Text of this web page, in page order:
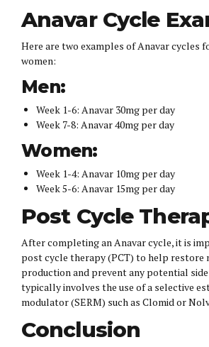
Anavar Cycle
Here are two examples of Anavar cycles
women:
Men:
Week 1-6: Anavar 30mg per day
Week 7-8: Anavar 40mg per day
Women:
Week 1-4: Anavar 10mg per day
Week 5-6: Anavar 15mg per day
Post Cycle
After completing an Anavar cycle, it is
post cycle therapy (PCT) to help restore
production and prevent any potential
typically involves the use of a selective
modulator (SERM) such as Clomid or
Conclusion